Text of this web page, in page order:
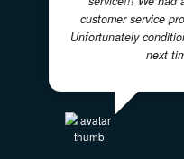
Honest
Service!!!-
service!!! We
customer
Unfortunately